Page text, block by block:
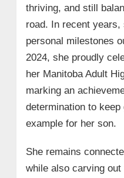
thriving, and still
road. In recent
personal milestones
2024, she proudly
her Manitoba Adult
marking an
determination to
example for her son.
She remains
while also carving